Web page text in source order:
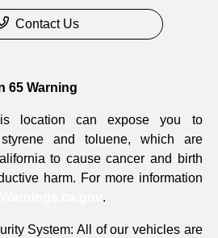
Contact Us
65 Warning
location can expose you to
and toluene, which are
to cause cancer and birth
harm. For more information
.
System: All of our vehicles are